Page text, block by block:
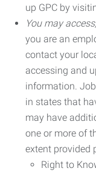
up GPC by
You may
you are an
contact your
accessing and
information.
in states that
may have
one or more of
extent provided
Right to